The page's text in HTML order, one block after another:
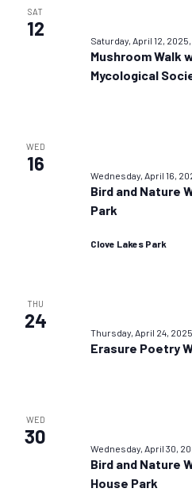
SAT
12
Saturday, April 12,
Mushroom Walk
Mycological
WED
16
Wednesday, April 16,
Bird and Nature
Park
Clove Lakes Park
THU
24
Thursday, April 24,
Erasure Poetry
WED
30
Wednesday, April 30,
Bird and Nature
House Park